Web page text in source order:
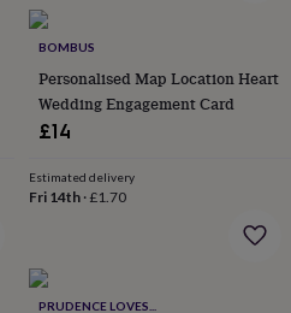
Door
BOMBUS
Personalised Map Location Heart
Wedding Engagement Card
£14
Estimated delivery
Fri 14th·£1.70
PRUDENCE LOVES...